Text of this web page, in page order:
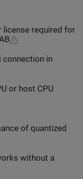
license required for
connection in
or host CPU
of quantized
without a